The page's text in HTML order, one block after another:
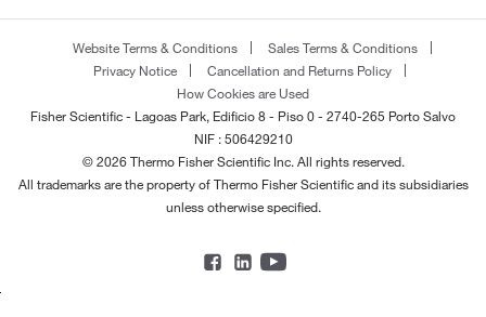
Website Terms & Conditions
Sales Terms & Conditions
Privacy Notice
Cancellation and Returns Policy
How Cookies are Used
Fisher Scientific - Lagoas Park, Edificio 8 - Piso 0 - 2740-265 Porto Salvo
NIF : 506429210
© 2026 Thermo Fisher Scientific Inc. All rights reserved.
All trademarks are the property of Thermo Fisher Scientific and its subsidiaries
unless otherwise specified.